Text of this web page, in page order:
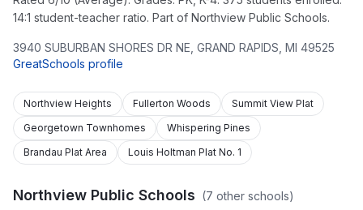
14:1 student-teacher ratio. Part of Northview Public Schools.
3940 SUBURBAN SHORES DR NE GRAND RAPIDS MI 49525
GreatSchools profile
Northview Heights Fullerton Woods
Summit View Plat
Georgetown Townhomes
Whispering Pines
Brandau Plat Area
Louis Holtman Plat No. 1
Northview Public Schools (7 other schools)